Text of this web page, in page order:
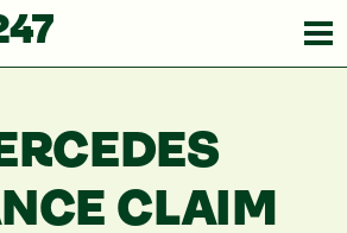
CLAIM